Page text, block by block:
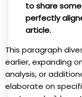
to share
perfectly
article.
This paragraph
earlier, expanding
analysis, or
elaborate on